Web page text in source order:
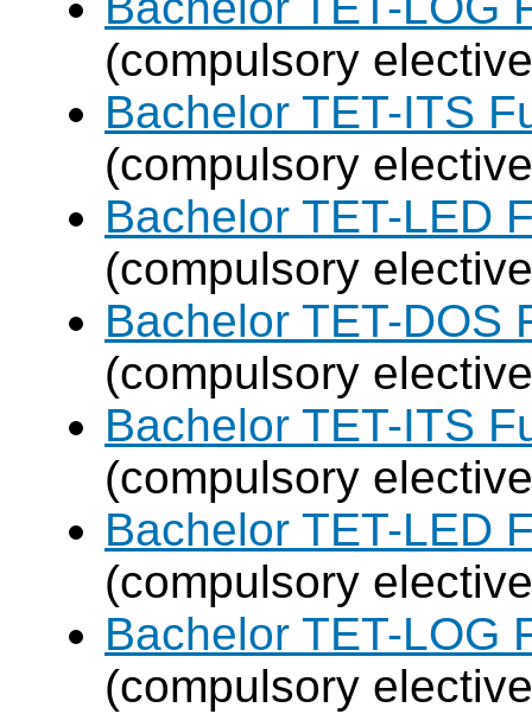
(compulsory
Bachelor TET-ITS
(compulsory
Bachelor TET-LED
(compulsory
Bachelor TET-DOS
(compulsory
Bachelor TET-ITS
(compulsory
Bachelor TET-LED
(compulsory
Bachelor TET-LOG
(compulsory